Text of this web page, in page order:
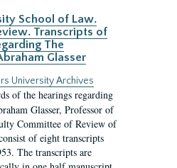
School of Law.
Transcripts of
The
Glasser
University Archives
of the hearings regarding
Glasser, Professor of
Committee of Review of
of eight transcripts
The transcripts are